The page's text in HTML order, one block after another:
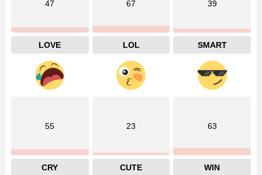
47
LOVE
67
LOL
39
SMART
55
CRY
23
CUTE
63
WIN